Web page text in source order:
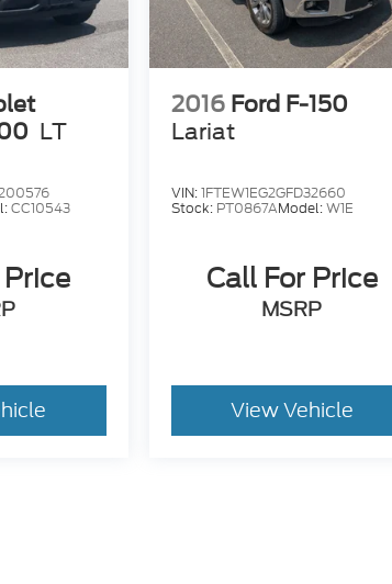
LT
CC10543
2016 Ford F-150
Lariat
VIN:1FTEW1EG2GFD32660
Stock: PT0867AModel:W1E
Call For Price
MSRP
View Vehicle